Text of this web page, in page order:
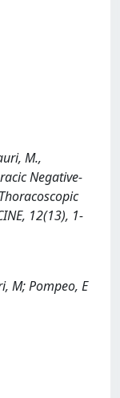
M.,
Negative-
12(13), 1-
M; Pompeo, E